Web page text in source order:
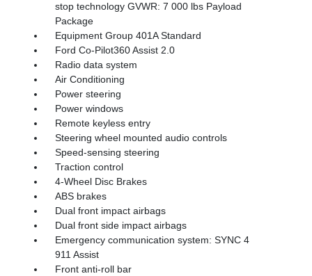
stop technology GVWR: 7 000 lbs Payload
Package
Equipment Group 401A Standard
Ford Co-Pilot360 Assist 2.0
Radio data system
Air Conditioning
Power steering
Power windows
Remote keyless entry
Steering wheel mounted audio controls
Speed-sensing steering
Traction control
4-Wheel Disc Brakes
ABS brakes
Dual front impact airbags
Dual front side impact airbags
Emergency communication system: SYNC 4
911 Assist
Front anti-roll bar